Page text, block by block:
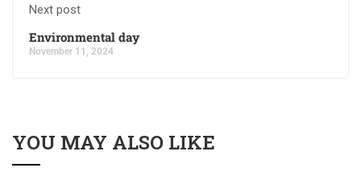
Next post
Environmental day
November 11, 2024
YOU MAY ALSO LIKE